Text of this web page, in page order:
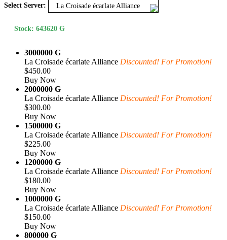
Select Server: La Croisade écarlate Alliance
Stock: 643620 G
3000000 G
La Croisade écarlate Alliance Discounted! For Promotion!
$450.00
Buy Now
2000000 G
La Croisade écarlate Alliance Discounted! For Promotion!
$300.00
Buy Now
1500000 G
La Croisade écarlate Alliance Discounted! For Promotion!
$225.00
Buy Now
1200000 G
La Croisade écarlate Alliance Discounted! For Promotion!
$180.00
Buy Now
1000000 G
La Croisade écarlate Alliance Discounted! For Promotion!
$150.00
Buy Now
800000 G